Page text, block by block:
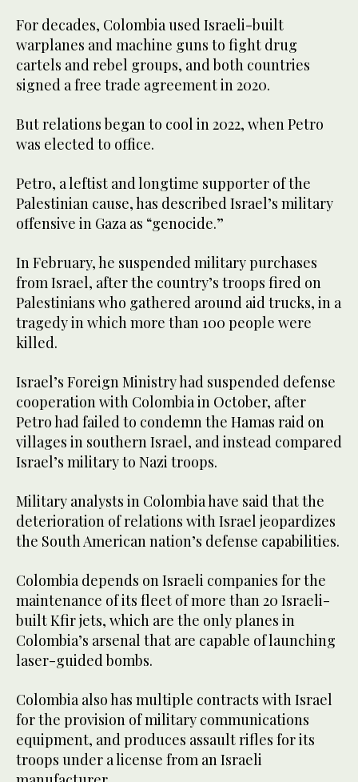
For decades, Colombia used Israeli-built
warplanes and machine guns to fight drug
cartels and rebel groups, and both countries
signed a free trade agreement in 2020.
But relations began to cool in 2022, when Petro
was elected to office.
Petro, a leftist and longtime supporter of the
Palestinian cause, has described Israel’s military
offensive in Gaza as “genocide.”
In February, he suspended military purchases
from Israel, after the country’s troops fired on
Palestinians who gathered around aid trucks, in a
tragedy in which more than 100 people were
killed.
Israel’s Foreign Ministry had suspended defense
cooperation with Colombia in October, after
Petro had failed to condemn the Hamas raid on
villages in southern Israel, and instead compared
Israel’s military to Nazi troops.
Military analysts in Colombia have said that the
deterioration of relations with Israel jeopardizes
the South American nation’s defense capabilities.
Colombia depends on Israeli companies for the
maintenance of its fleet of more than 20 Israeli-
built Kfir jets, which are the only planes in
Colombia’s arsenal that are capable of launching
laser-guided bombs.
Colombia also has multiple contracts with Israel
for the provision of military communications
equipment, and produces assault rifles for its
troops under a license from an Israeli